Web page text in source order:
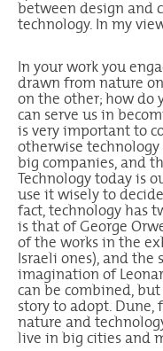
between design and
technology. In my
In your work you
drawn from nature
on the other; how do
can serve us in
is very important to
otherwise
big companies, and
Technology today is
use it wisely to
fact, technology has
is that of George
of the works in the
Israeli ones), and the
imagination of
can be combined,
story to adopt.
nature and
live in big cities and